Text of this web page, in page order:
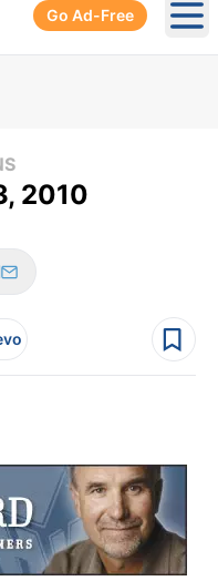
Go Ad-Free
2010